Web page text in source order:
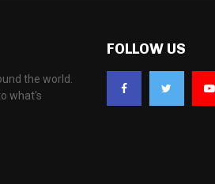
the world.
what's
FOLLOW US